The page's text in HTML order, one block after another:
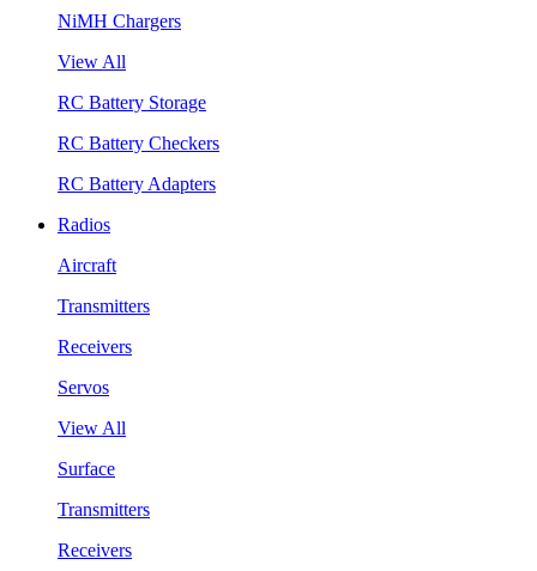
NiMH Chargers
View All
RC Battery Storage
RC Battery Checkers
RC Battery Adapters
Radios
Aircraft
Transmitters
Receivers
Servos
View All
Surface
Transmitters
Receivers